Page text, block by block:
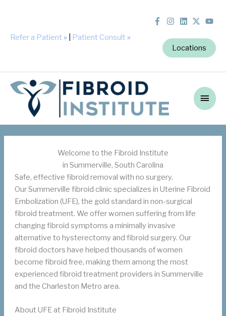
Refer a Patient » Patient Consult »
Locations
Main
Welcome to the Fibroid Institute
in Summerville, South Carolina
Safe, effective fibroid removal with no surgery.
Our Summerville fibroid clinic specializes in Uterine Fibroid
Embolization (UFE), the gold standard in non-surgical
fibroid treatment. We offer women suffering from life
changing fibroid symptoms a minimally invasive
alternative to hysterectomy and fibroid surgery. Our
fibroid doctors have helped thousands of women
become fibroid free, making them among the most
experienced fibroid treatment providers in Summerville
and the Charleston Metro area.
About UFE at Fibroid Institute